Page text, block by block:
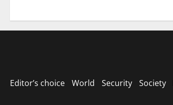
Editor’s choice World Security Society